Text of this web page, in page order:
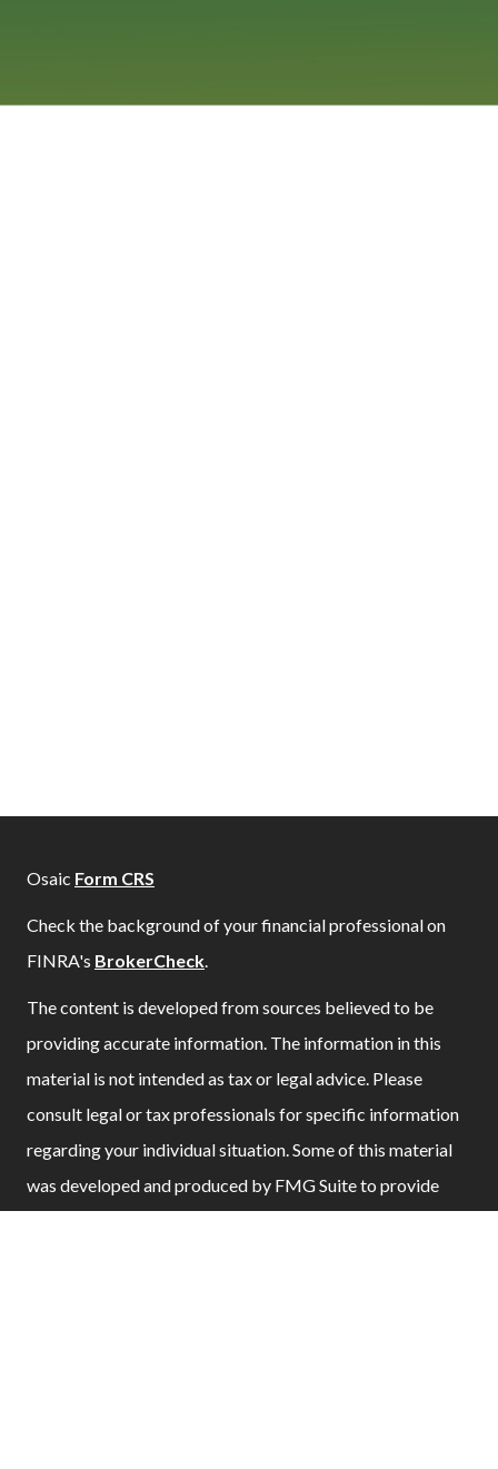
Osaic Form CRS
Check the background of your financial professional on
FINRA's BrokerCheck.
The content is developed from sources believed to be
providing accurate information. The information in this
material is not intended as tax or legal advice. Please
consult legal or tax professionals for specific information
regarding your individual situation. Some of this material
was developed and produced by FMG Suite to provide